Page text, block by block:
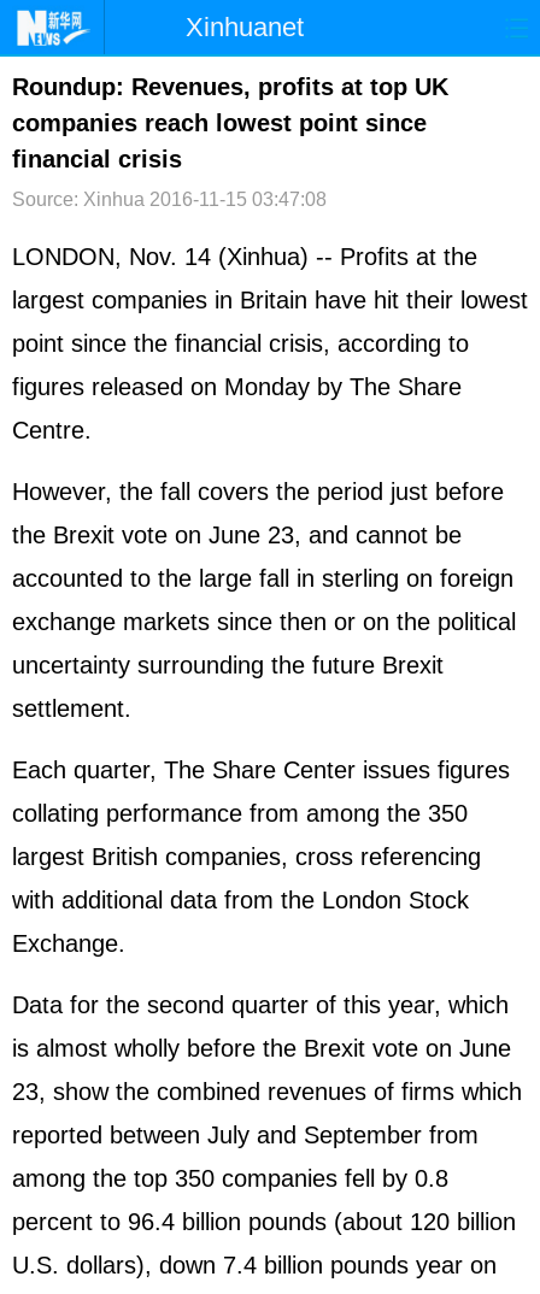
Xinhuanet
首页 时政 国际
台湾 财经 法治
Roundup: Revenues, profits at top UK
companies reach lowest point since
financial crisis
Source: Xinhua 2016-11-15 03:47:08
LONDON, Nov. 14 (Xinhua) -- Profits at the
largest companies in Britain have hit their lowest
point since the financial crisis, according to
figures released on Monday by The Share
Centre.
However, the fall covers the period just before
the Brexit vote on June 23, and cannot be
accounted to the large fall in sterling on foreign
exchange markets since then or on the political
uncertainty surrounding the future Brexit
settlement.
Each quarter, The Share Center issues figures
collating performance from among the 350
largest British companies, cross referencing
with additional data from the London Stock
Exchange.
Data for the second quarter of this year, which
is almost wholly before the Brexit vote on June
23, show the combined revenues of firms which
reported between July and September from
among the top 350 companies fell by 0.8
percent to 96.4 billion pounds (about 120 billion
U.S. dollars), down 7.4 billion pounds year on